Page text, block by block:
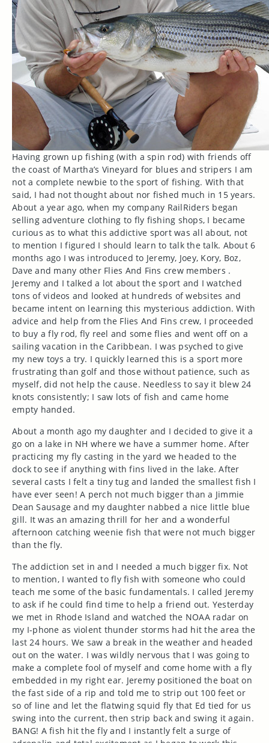
Having grown up fishing (with a spin rod) with friends off
the coast of Martha’s Vineyard for blues and stripers I am
not a complete newbie to the sport of fishing. With that
said, I had not thought about nor fished much in 15 years.
About a year ago, when my company RailRiders began
sellingadventure clothing to fly fishing shops, I became
curious as to what this addictive sport was all about, not
to mention I figured I should learn to talk the talk. About 6
months ago I was introduced to Jeremy, Joey, Kory, Boz,
Dave and many other Flies And Fins crew members .
Jeremy and I talked a lot about the sport and I watched
tons of videos and looked at hundreds of websites and
became intent on learning this mysterious addiction. With
advice and help from the Flies And Fins crew, I proceeded
to buy a fly rod, fly reel and some flies and went off on a
sailing vacation in the Caribbean. I was psyched to give
my new toys a try. I quickly learned this is a sport more
frustrating than golf and those without patience, such as
myself, did not help the cause. Needless to say it blew 24
knots consistently; I saw lots of fish and came home
empty handed.
About a month ago my daughter and I decided to give it a
go on a lake in NH where we have a summer home. After
practicing my fly casting in the yard we headed to the
dock to see if anything with fins lived in the lake. After
several casts I felt a tiny tug and landed the smallest fish I
have ever seen! A perch not much bigger than a Jimmie
Dean Sausage and my daughter nabbed a nice little blue
gill. It was an amazing thrill for her and a wonderful
afternoon catching weenie fish that were not much bigger
than the fly.
The addiction set in and I needed a much bigger fix. Not
to mention, I wanted to fly fish with someone who could
teach me some of the basic fundamentals. I called Jeremy
to ask if he could find time to help a friend out. Yesterday
we met in Rhode Island and watched the NOAA radar on
my I-phone as violent thunder storms had hit the area the
last 24 hours. We saw a break in the weather and headed
out on the water. I was wildly nervous that I was going to
make a complete fool of myself and come home with a fly
embedded in my right ear. Jeremy positioned the boat on
the fast side of a rip and told me to strip out 100 feet or
so of line and let the flatwing squid fly that Ed tied for us
swing into the current, then strip back and swing it again.
BANG! A fish hit the fly and I instantly felt a surge of